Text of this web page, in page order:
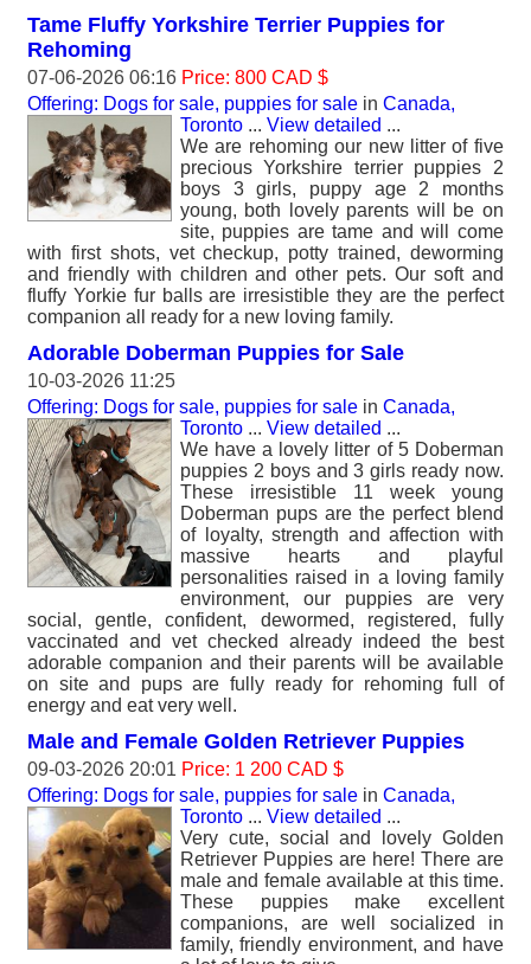
Tame Fluffy Yorkshire Terrier Puppies for
Rehoming
07-06-2026 06:16 Price: 800 CAD $
Offering: Dogs for sale, puppies for sale in Canada,
Toronto ... View detailed ...
We are rehoming our new litter of five
precious Yorkshire terrier puppies 2
boys 3 girls, puppy age 2 months
young, both lovely parents will be on
site, puppies are tame and will come
with first shots, vet checkup, potty trained, deworming
and friendly with children and other pets. Our soft and
fluffy Yorkie fur balls are irresistible they are the perfect
companion all ready for a new loving family.
Adorable Doberman Puppies for Sale
10-03-2026 11:25
Offering: Dogs for sale, puppies for sale in Canada,
Toronto ... View detailed ...
We have a lovely litter of 5 Doberman
puppies 2 boys and 3 girls ready now.
These irresistible 11 week young
Doberman pups are the perfect blend
of loyalty, strength and affection with
massive hearts and playful
personalities raised in a loving family
environment, our puppies are very
social, gentle, confident, dewormed, registered, fully
vaccinated and vet checked already indeed the best
adorable companion and their parents will be available
on site and pups are fully ready for rehoming full of
energy and eat very well.
Male and Female Golden Retriever Puppies
09-03-2026 20:01 Price: 1 200 CAD $
Offering: Dogs for sale, puppies for sale in Canada,
Toronto ... View detailed ...
Very cute, social and lovely Golden
Retriever Puppies are here! There are
male and female available at this time.
These puppies make excellent
companions, are well socialized in
family, friendly environment, and have